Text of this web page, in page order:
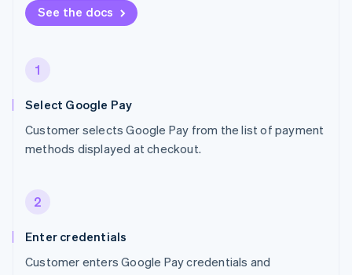
See the docs
1
Select Google Pay
Customer selects Google Pay from the list of payment
methods displayed at checkout.
2
Enter credentials
Customer enters Google Pay credentials and